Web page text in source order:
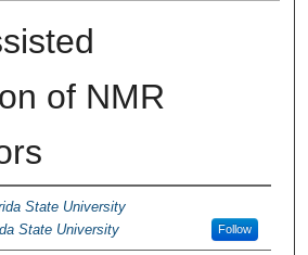
of NMR
State University
State University Follow